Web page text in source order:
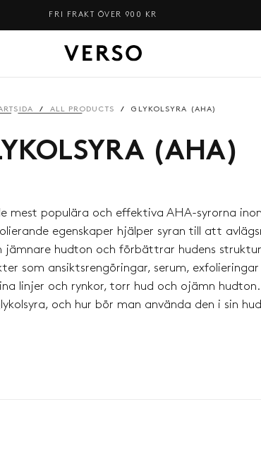
FRI FRAKT ÖVER 900 KR
/ ALL PRODUCTS / GLYKOLSYRA (AHA)
(AHA)
mest populära och effektiva AHA-syrorna
egenskaper hjälper syran till att
jämnare hudton och förbättrar hudens
som ansiktsrengöringar, serum,
linjer och rynkor, torr hud och ojämn hudton.
och hur bör man använda den i sin